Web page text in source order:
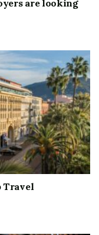
are looking
Travel